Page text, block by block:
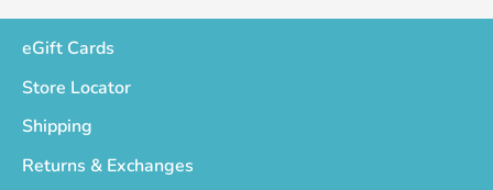
eGift Cards
Store Locator
Shipping
Returns & Exchanges